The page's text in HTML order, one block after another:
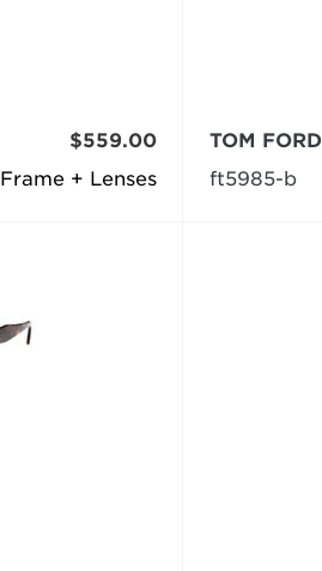
Frame + Lenses
$559.00
TOM FORD
ft5985-b